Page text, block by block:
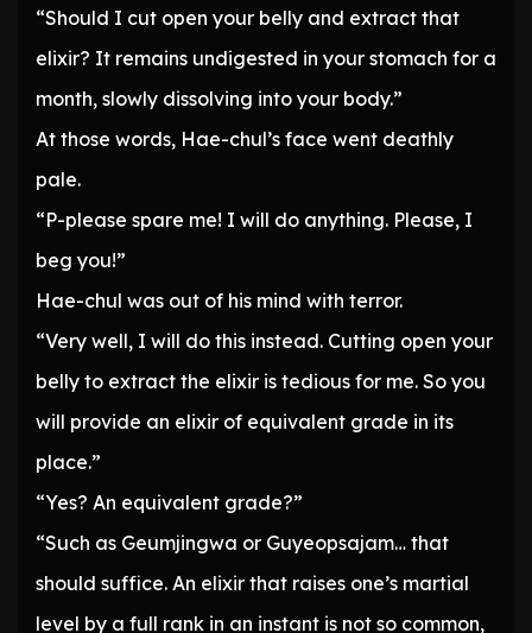
“Should I cut open your belly and extract that
elixir? It remains undigested in your stomach for a
month, slowly dissolving into your body.”
At those words, Hae-chul’s face went deathly
pale.
“P-please spare me! I will do anything. Please, I
beg you!”
Hae-chul was out of his mind with terror.
“Very well, I will do this instead. Cutting open your
belly to extract the elixir is tedious for me. So you
will provide an elixir of equivalent grade in its
place.”
“Yes? An equivalent grade?”
“Such as Geumjingwa or Guyeopsajam… that
should suffice. An elixir that raises one’s martial
level by a full rank in an instant is not so common,